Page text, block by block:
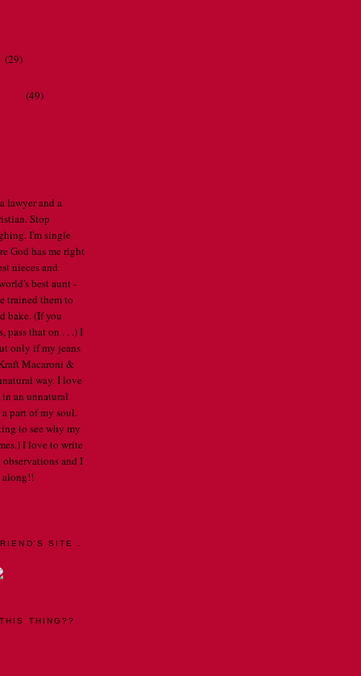
(29)
(49)
lawyer and a
Stop
I'm single
God has me right
nieces and
best aunt -
trained them to
bake. (If you
pass that on . . .) I
only if my jeans
Macaroni &
way. I love
an unnatural
part of my soul.
to see why my
I love to write
and I
along!!
SITE .
THING??